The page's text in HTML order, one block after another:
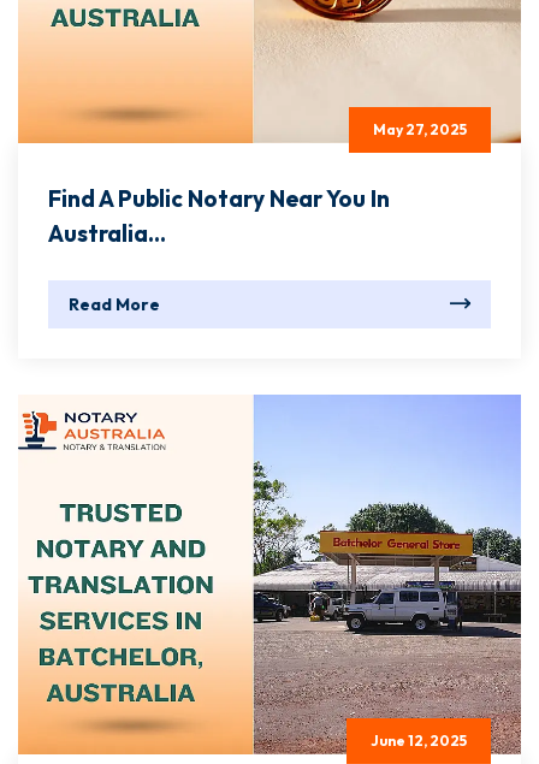
May 27, 2025
Find A Public Notary Near You In
Australia...
Read More
June 12, 2025